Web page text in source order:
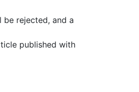
rejected, and a
published with